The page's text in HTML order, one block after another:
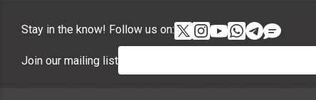
Stay in the know! Follow us on:
Join our mailing list